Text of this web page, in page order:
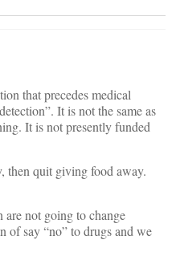
that precedes medical
It is not the same as
It is not presently funded
then quit giving food away.
not going to change
of say “no” to drugs and we